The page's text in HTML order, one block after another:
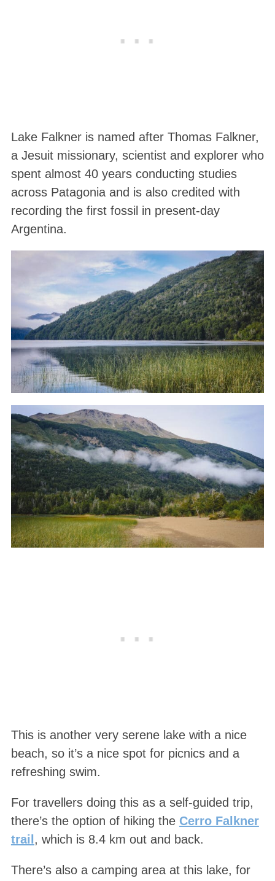
Lake Falkner is named after Thomas Falkner,
a Jesuit missionary, scientist and explorer who
spent almost 40 years conducting studies
across Patagonia and is also credited with
recording the first fossil in present-day
Argentina.
This is another very serene lake with a nice
beach, so it’s a nice spot for picnics and a
refreshing swim.
For travellers doing this as a self-guided trip,
there’s the option of hiking the Cerro Falkner
trail , which is 8.4 km out and back.
There’s also a camping area at this lake, for